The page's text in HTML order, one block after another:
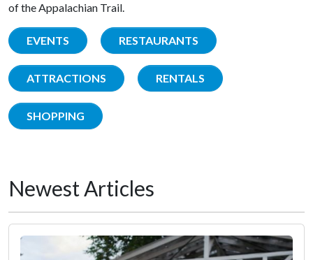
of the Appalachian Trail.
EVENTS RESTAURANTS
ATTRACTIONS RENTALS
SHOPPING
Newest Articles